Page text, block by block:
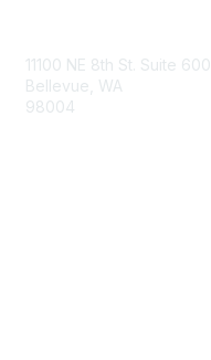
11100 NE 8th St. Suite 600
Bellevue, WA
98004